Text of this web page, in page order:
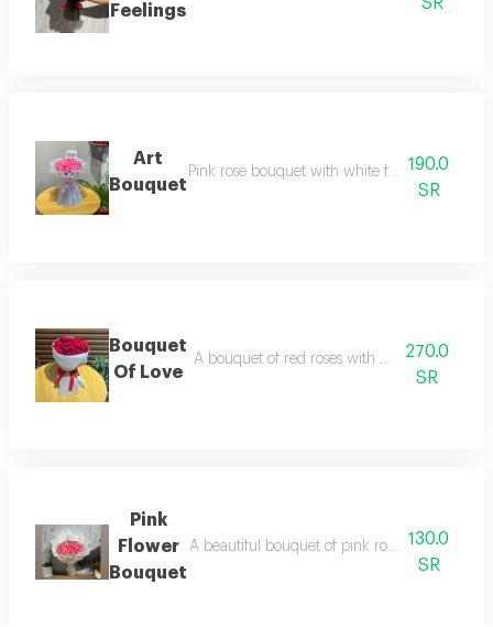
Feelings
Art
Bouquet
Pink rose bouquet with white fabric190.0
SR
Bouquet
Of Love
A bouquet of red roses with white wrapping
270.0
SR
Pink
Flower
Bouquet
A beautiful bouquet of pink roses with white
130.0
SR